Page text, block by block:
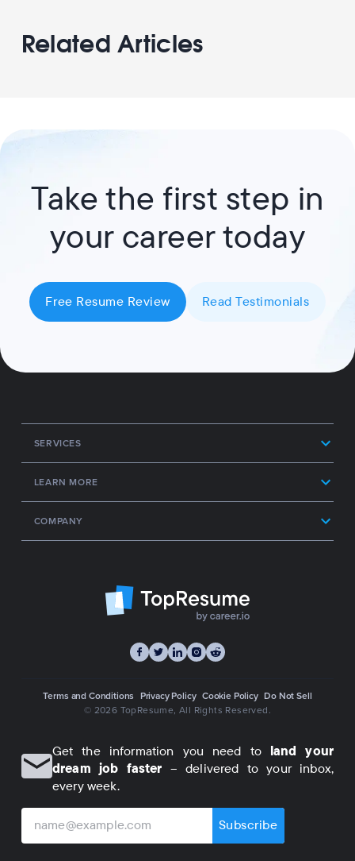
Related Articles
Take the first step in
your career today
Free Resume Review Read Testimonials
SERVICES
LEARN MORE
COMPANY
Terms and Conditions Privacy Policy Cookie Policy Do Not Sell
© 2026 TopResume , All Rights Reserved.
Get the information you need to land your
dream job faster – delivered to your inbox,
every week.
Subscribe